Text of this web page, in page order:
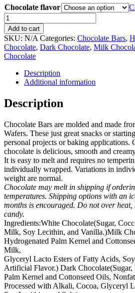
Chocolate flavor
Chocolate
Bars
(homemade)
sold
by
the
quantity
Add to cart
SKU: N/A Categories: Chocolate Bars,
Chocolate, Dark Chocolate, Milk
Chocolate
Description
Additional information
Description
Chocolate Bars are molded and made
Wafers. These just great snacks or
personal projects or baking
chocolate is delicious, smooth and
It is easy to melt and requires no
individually wrapped. Variations in
weight are normal.
Chocolate may melt in shipping if
temperatures. Shipping options with an
months is encouraged. Do not over heat,
candy.
Ingredients:White Chocolate(Sugar,
Milk, Soy Lecithin, and Vanilla.)Milk
Hydrogenated Palm Kernel and
Milk,
Glyceryl Lacto Esters of Fatty Acids,
Artificial Flavor.) Dark Chocolate(Sugar,
Palm Kernel and Cottonseed Oils,
Processed with Alkali, Cocoa, Glyceryl